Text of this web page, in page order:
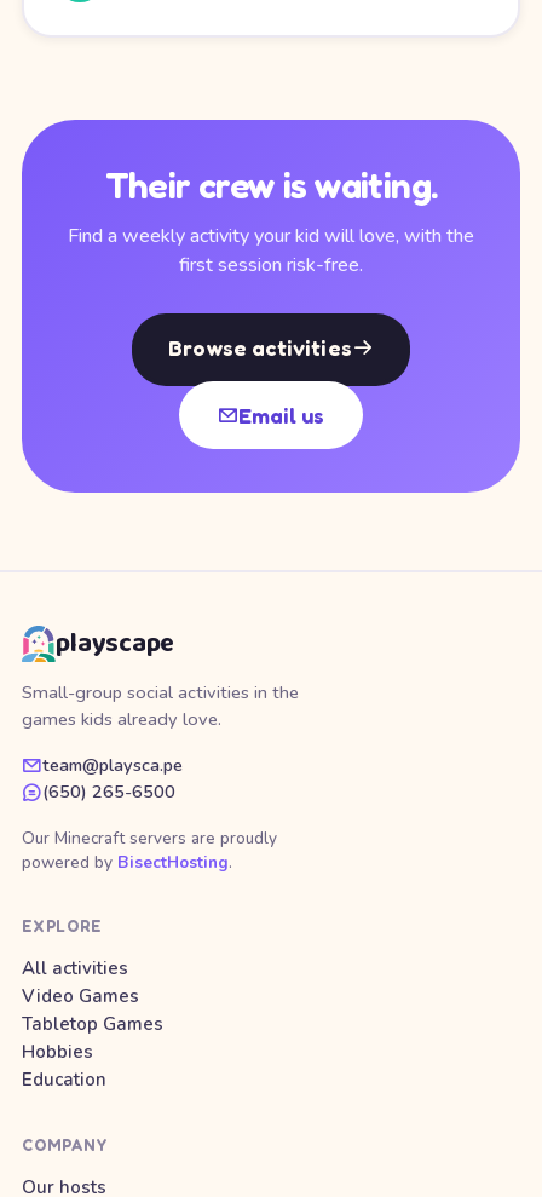
Their crew is waiting.
Find a weekly activity your kid will love, with the
first session risk-free.
Browse activities
Email us
playscape
Small-group social activities in the
games kids already love.
team@playsca.pe
(650) 265-6500
Our Minecraft servers are proudly
powered by BisectHosting.
EXPLORE
All activities
Video Games
Tabletop Games
Hobbies
Education
COMPANY
Our hosts